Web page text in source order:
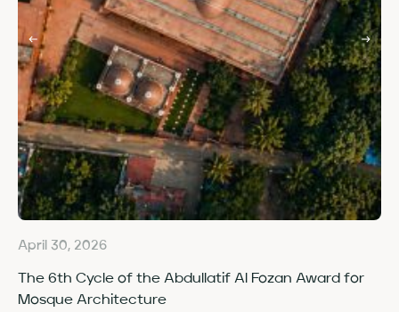
April 30, 2026
The 6th Cycle of the Abdullatif Al Fozan Award for
Mosque Architecture